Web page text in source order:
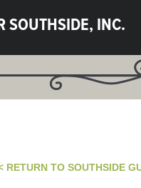
SOUTHSIDE, INC.
RETURN TO SOUTHSIDE